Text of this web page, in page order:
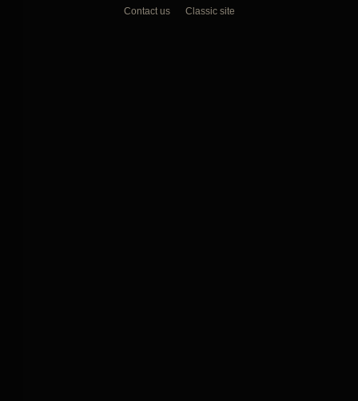
Contact us Classic site